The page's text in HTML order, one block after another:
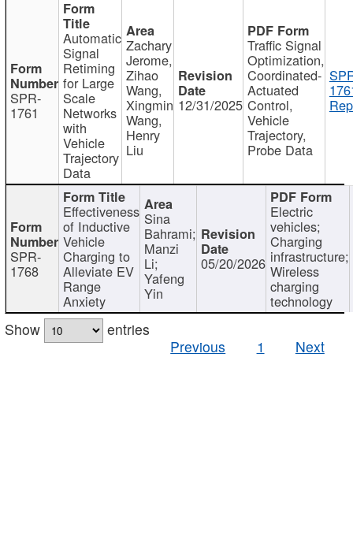
SPR-
1761
Automatic
Signal
Retiming
for Large
Scale
Networks
with
Vehicle
Trajectory
Data
Zachary
Jerome,
Zihao
Wang,
Xingmin
Wang,
Henry
Liu
12/31/2025
Traffic Signal
Optimization,
Coordinated-
Actuated
Control,
Vehicle
Trajectory,
Probe Data
SPR-
1768
Effectiveness
of Inductive
Vehicle
Charging to
Alleviate EV
Range
Anxiety
Sina
Bahrami;
Manzi
Li;
Yafeng
Yin
05/20/2026
Electric
vehicles;
Charging
infrastructure;
Wireless
charging
technology
Show
entries
Previous
1 Next